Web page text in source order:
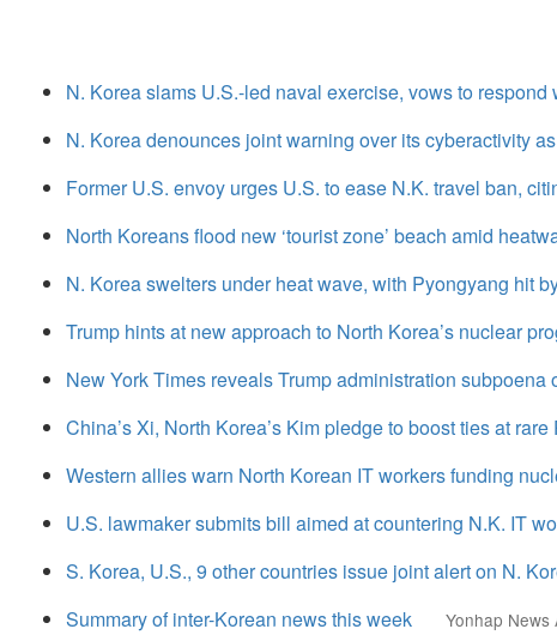
N. Korea slams U.S.-led naval exercise, vows to
N. Korea denounces joint warning over its cyberactivity
Former U.S. envoy urges U.S. to ease N.K. travel ban,
North Koreans flood new ‘tourist zone’ beach amid
N. Korea swelters under heat wave, with Pyongyang hit
Trump hints at new approach to North Korea’s nuclear
New York Times reveals Trump administration subpoena
China’s Xi, North Korea’s Kim pledge to boost ties at
Western allies warn North Korean IT workers funding
U.S. lawmaker submits bill aimed at countering N.K. IT
S. Korea, U.S., 9 other countries issue joint alert on N.
Summary of inter-Korean news this week Yonhap News